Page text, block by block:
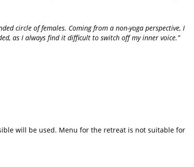
circle of females. Coming from a non-yoga perspective, I
as I always find it difficult to switch off my inner voice.”
will be used. Menu for the retreat is not suitable for